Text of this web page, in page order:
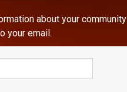
out to Excel O LLC or Excel
prison, a second Excel O
name.
about your community
your email.